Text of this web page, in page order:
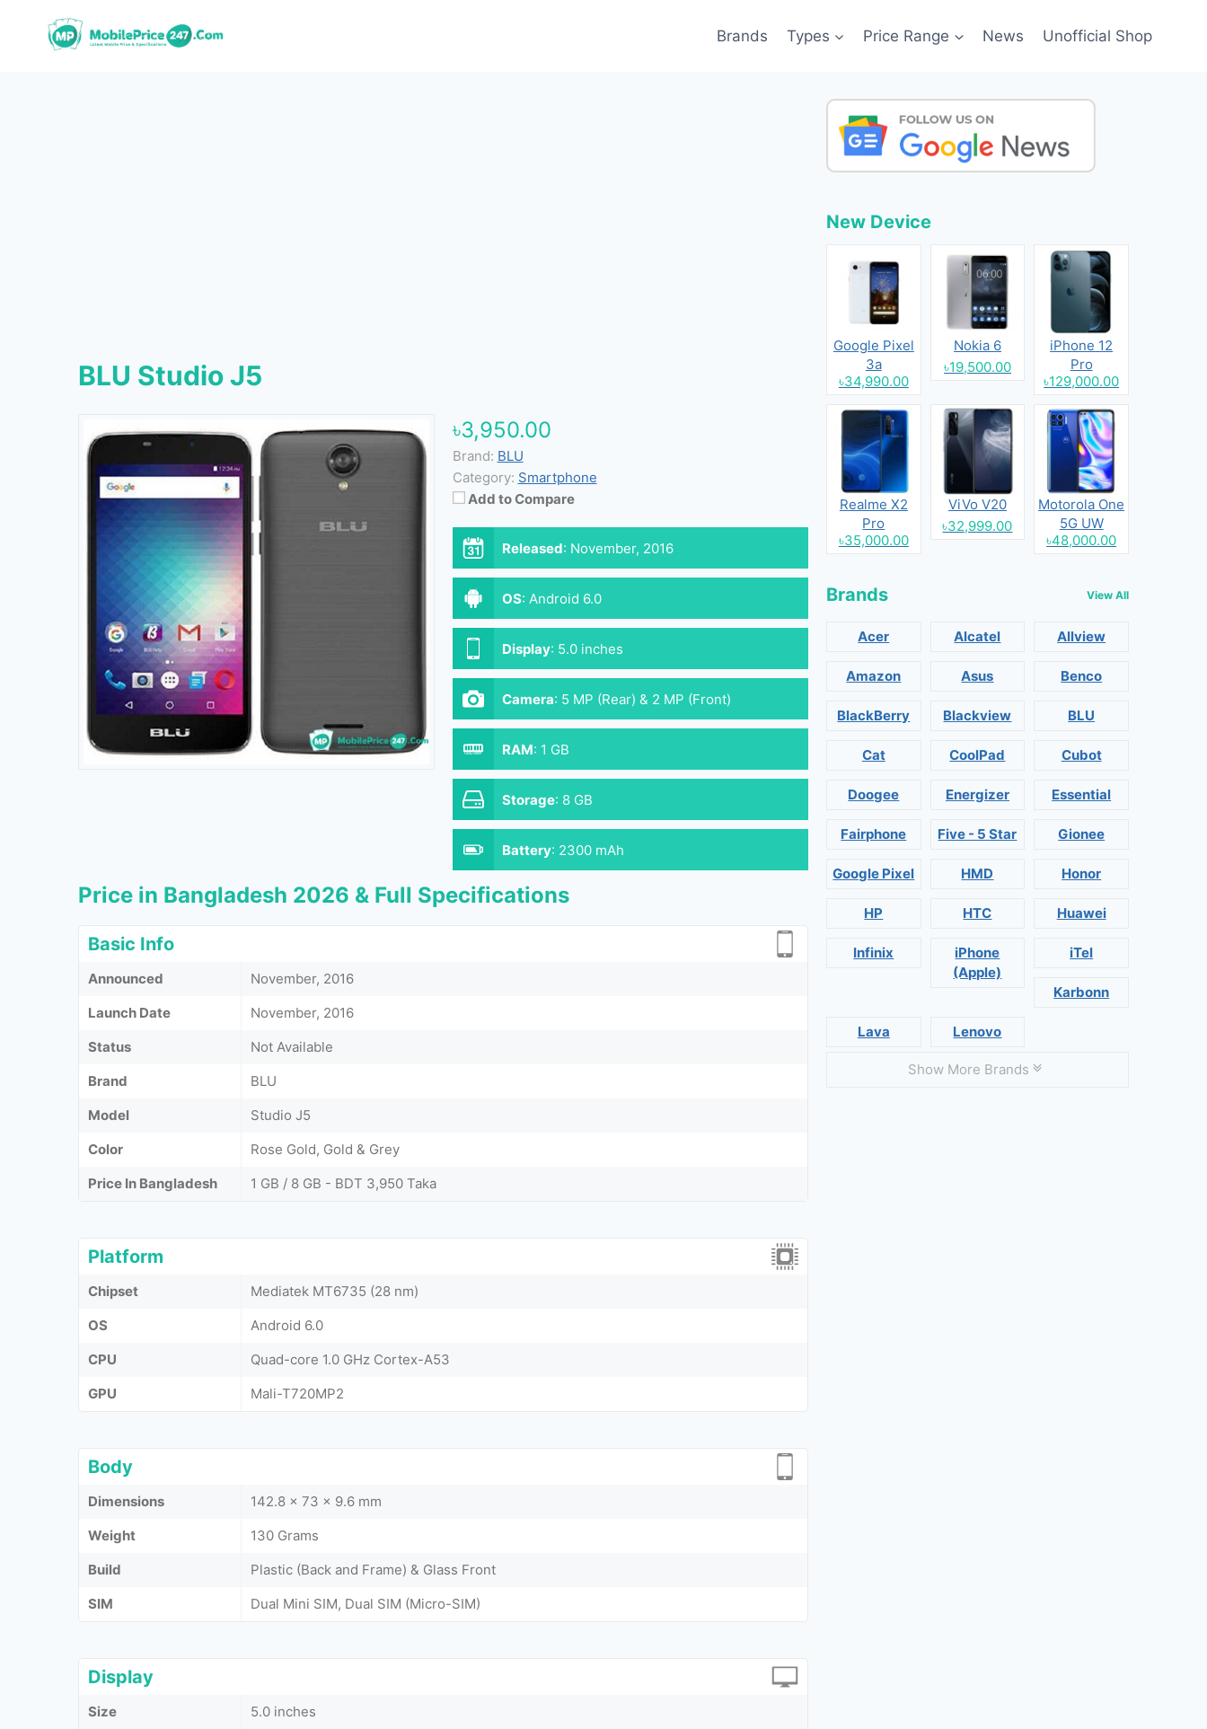
Brands Types Price Range News Unofficial Shop
BLU Studio J5
৳3,950.00
Brand: BLU
Category: Smartphone
Add to Compare
Released: November, 2016
OS: Android 6.0
Display: 5.0 inches
Camera: 5 MP (Rear) & 2 MP (Front)
RAM: 1 GB
Storage: 8 GB
Battery: 2300 mAh
Price in Bangladesh 2026 & Full Specifications
Basic Info
Announced
November, 2016
Launch Date
November, 2016
Status
Not Available
Brand
BLU
Model
Studio J5
Color
Rose Gold, Gold & Grey
Price In Bangladesh
1 GB / 8 GB - BDT 3,950 Taka
Platform
Chipset
Mediatek MT6735 (28 nm)
OS
Android 6.0
CPU
Quad-core 1.0 GHz Cortex-A53
GPU
Mali-T720MP2
Body
Dimensions
142.8 x 73 x 9.6 mm
Weight
130 Grams
Build
Plastic (Back and Frame) & Glass Front
SIM
Dual Mini SIM, Dual SIM (Micro-SIM)
Display
Size
5.0 inches
New Device
Google Pixel
3a
৳34,990.00
Nokia 6
৳19,500.00
iPhone 12
Pro
৳129,000.00
Realme X2
Pro
৳35,000.00
ViVo V20
৳32,999.00
Motorola One
5G UW
৳48,000.00
Brands View All
Acer Alcatel Allview
Amazon Asus Benco
BlackBerry Blackview BLU
Cat CoolPad Cubot
Doogee Energizer Essential
Fairphone Five - 5 Star Gionee
Google Pixel HMD Honor
HP HTC Huawei
Infinix
iPhone
(Apple)
iTel
Karbonn
Lava Lenovo
Show More Brands